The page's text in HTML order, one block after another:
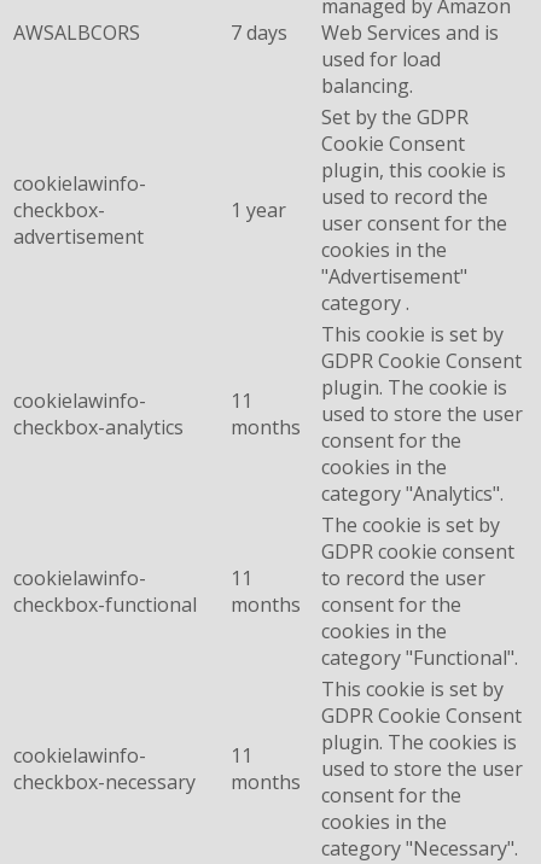
AWSALBCORS 7 days
managed by Amazon
Web Services and is
used for load
balancing.
cookielawinfo-
checkbox-
advertisement
1 year
Set by the GDPR
Cookie Consent
plugin, this cookie is
used to record the
user consent for the
cookies in the
"Advertisement"
category .
cookielawinfo-
checkbox-analytics
11
months
This cookie is set by
GDPR Cookie Consent
plugin. The cookie is
used to store the user
consent for the
cookies in the
category "Analytics".
cookielawinfo-
checkbox-functional
11
months
The cookie is set by
GDPR cookie consent
to record the user
consent for the
cookies in the
category "Functional".
cookielawinfo-
checkbox-necessary
11
months
This cookie is set by
GDPR Cookie Consent
plugin. The cookies is
used to store the user
consent for the
cookies in the
category "Necessary".